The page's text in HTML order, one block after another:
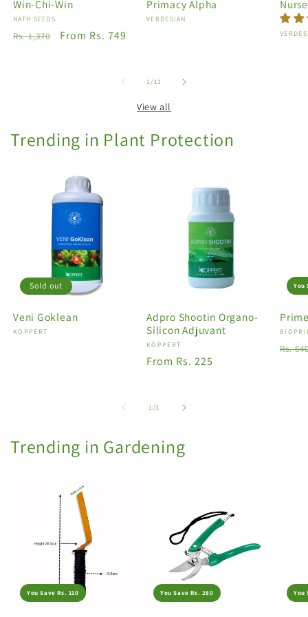
Win-Chi-Win
Vendor:
NATH SEEDS
Regular
Rs. 1,370
Sale
From Rs. 749
Primacy Alpha
Vendor:
VERDESIAN
1/of
11
View all
Trending in Plant Protection
Sold out
Veni Goklean
Vendor:
KOPPERT
Adpro Shootin Organo-
Silicon Adjuvant
Vendor:
KOPPERT
Regular
From Rs. 225
You
Rs.
1/of
3
Trending in Gardening
You Save Rs. 110 You Save Rs. 280 You